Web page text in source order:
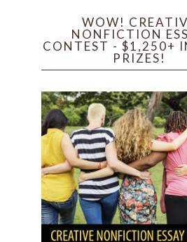
WOW!
NONFICTION
CONTEST - $1,250+
PRIZES!